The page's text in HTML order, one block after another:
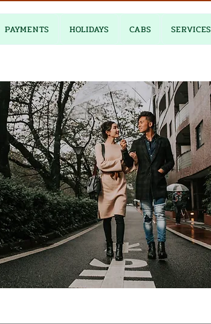
PAYMENTS HOLIDAYS CABS SERVICES